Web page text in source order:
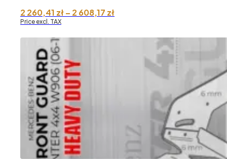
2 260,41 zł– 2 608,17 złPrice
Price excl. TAX